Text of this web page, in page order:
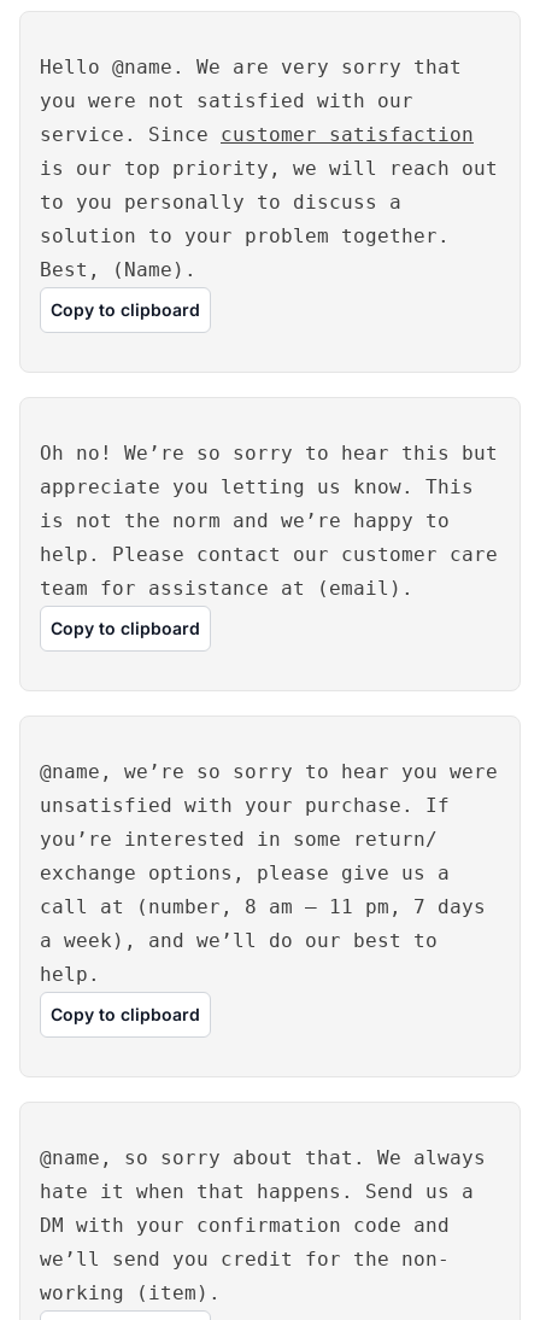
Hello @name. We are very sorry that
you were not satisfied with our
service. Since customer satisfaction
is our top priority, we will reach out
to you personally to discuss a
solution to your problem together.
Best, (Name).
Copy to clipboard
Oh no! We’re so sorry to hear this but
appreciate you letting us know. This
is not the norm and we’re happy to
help. Please contact our customer care
team for assistance at (email).
Copy to clipboard
@name, we’re so sorry to hear you were
unsatisfied with your purchase. If
you’re interested in some return/
exchange options, please give us a
call at (number, 8 am – 11 pm, 7 days
a week), and we’ll do our best to
help.
Copy to clipboard
@name, so sorry about that. We always
hate it when that happens. Send us a
DM with your confirmation code and
we’ll send you credit for the non-
working (item).